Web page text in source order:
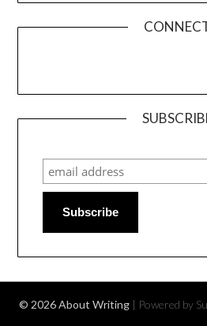
Subscribe
© 2026 About Writing | Powered by